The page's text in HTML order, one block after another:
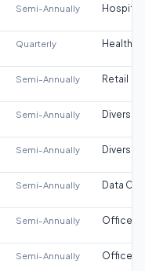
Semi-Annually
Quarterly
Semi-Annually Retail
Semi-Annually
Semi-Annually
Semi-Annually Data
Semi-Annually Office
Semi-Annually Office